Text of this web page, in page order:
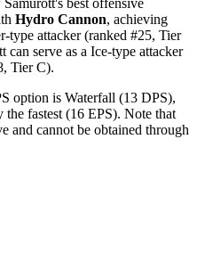
Hydro Cannon, achieving
type attacker (ranked #25, Tier
serve as a Ice-type attacker
Tier C).
option is Waterfall (13 DPS),
fastest (16 EPS). Note that
and cannot be obtained through